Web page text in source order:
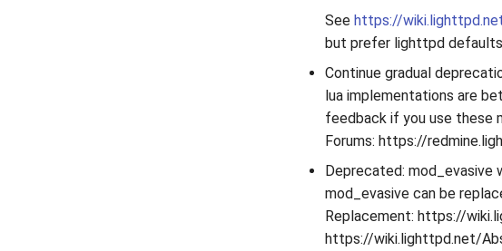
See https://
but prefer lighttpd
Continue gradual
lua implementations are
feedback if you use these
Forums: https://
Deprecated: mod_evasive
mod_evasive can be
Replacement: https://
https://wiki.lighttpd.net/